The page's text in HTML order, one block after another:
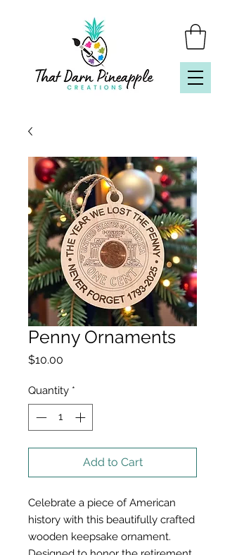
Penny Ornaments
$10.00
Quantity *
Add to Cart
Celebrate a piece of American
history with this beautifully crafted
wooden keepsake ornament.